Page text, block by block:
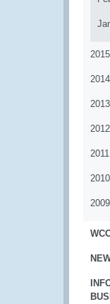
2015
2014
2013
2012
2011
2010
2009